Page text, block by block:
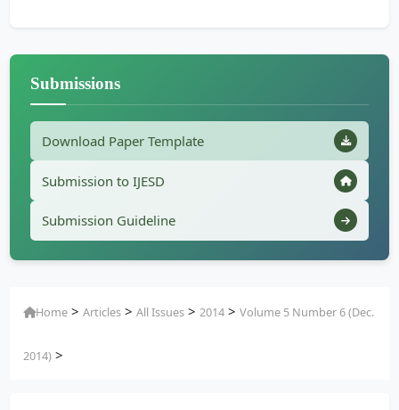
Submissions
Download Paper Template
Submission to IJESD
Submission Guideline
Home >Articles >All Issues >2014 >Volume 5 Number 6 (Dec.
2014) >